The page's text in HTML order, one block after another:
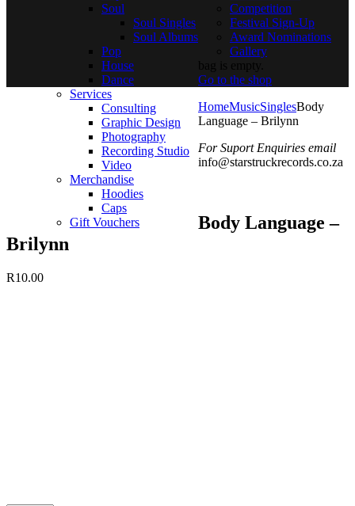
Soul
Soul Singles
Soul Albums
Pop
House
Dance
Services
Consulting
Graphic Design
Photography
Recording Studio
Video
Merchandise
Hoodies
Caps
Gift Vouchers
Competition
Festival Sign-Up
Award Nominations
Gallery
Go to the shop
HomeMusicSinglesBody
Language – Brilynn
For Suport Enquiries email
info@starstruckrecords.co.za
Body Language –
Brilynn
R10.00